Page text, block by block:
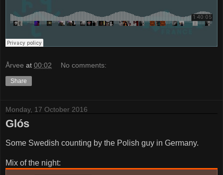
Årvee at 00:02 No comments:
Share
Monday, 17 October 2016
Glós
Some Swedish counting by the Polish guy in Germany.
Mix of the night: